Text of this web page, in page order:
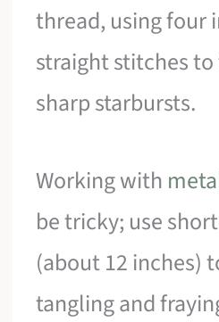
thread, using four
straight stitches
sharp starbursts.
Working with
be tricky; use
(about 12 inches)
tangling and